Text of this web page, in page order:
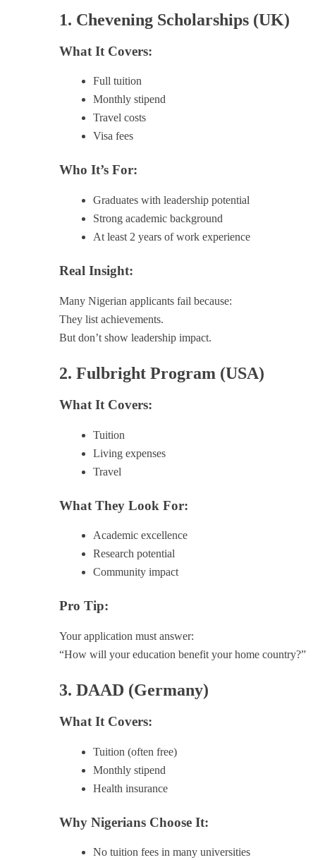
1. Chevening Scholarships (UK)
What It Covers:
Full tuition
Monthly stipend
Travel costs
Visa fees
Who It’s For:
Graduates with leadership potential
Strong academic background
At least 2 years of work experience
Real Insight:
Many Nigerian applicants fail because:
They list achievements.
But don’t show leadership impact.
2. Fulbright Program (USA)
What It Covers:
Tuition
Living expenses
Travel
What They Look For:
Academic excellence
Research potential
Community impact
Pro Tip:
Your application must answer:
“How will your education benefit your home country?”
3. DAAD (Germany)
What It Covers:
Tuition (often free)
Monthly stipend
Health insurance
Why Nigerians Choose It:
No tuition fees in many universities